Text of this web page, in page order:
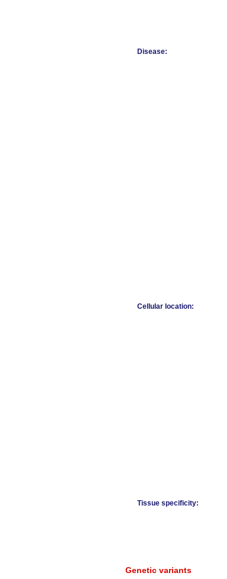
Disease:
Cellular location:
Tissue specificity:
Genetic variants